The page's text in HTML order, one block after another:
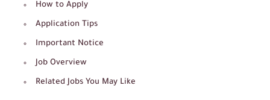
How to Apply
Application Tips
Important Notice
Job Overview
Related Jobs You May Like